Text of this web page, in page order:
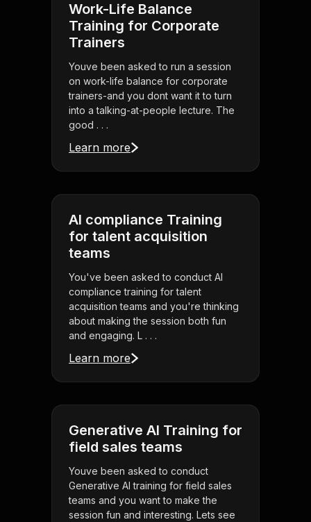
Work-Life Balance
Training for Corporate
Trainers
Youve been asked to run a session
on work-life balance for corporate
trainers-and you dont want it to turn
into a talking-at-people lecture. The
good . . .
Learn more
AI compliance Training
for talent acquisition
teams
You've been asked to conduct AI
compliance training for talent
acquisition teams and you're thinking
about making the session both fun
and engaging. L . . .
Learn more
Generative AI Training for
field sales teams
Youve been asked to conduct
Generative AI training for field sales
teams and you want to make the
session fun and interesting. Lets see